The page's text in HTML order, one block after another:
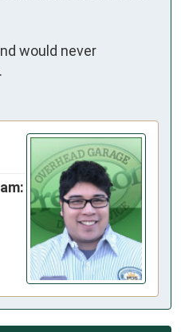
would never